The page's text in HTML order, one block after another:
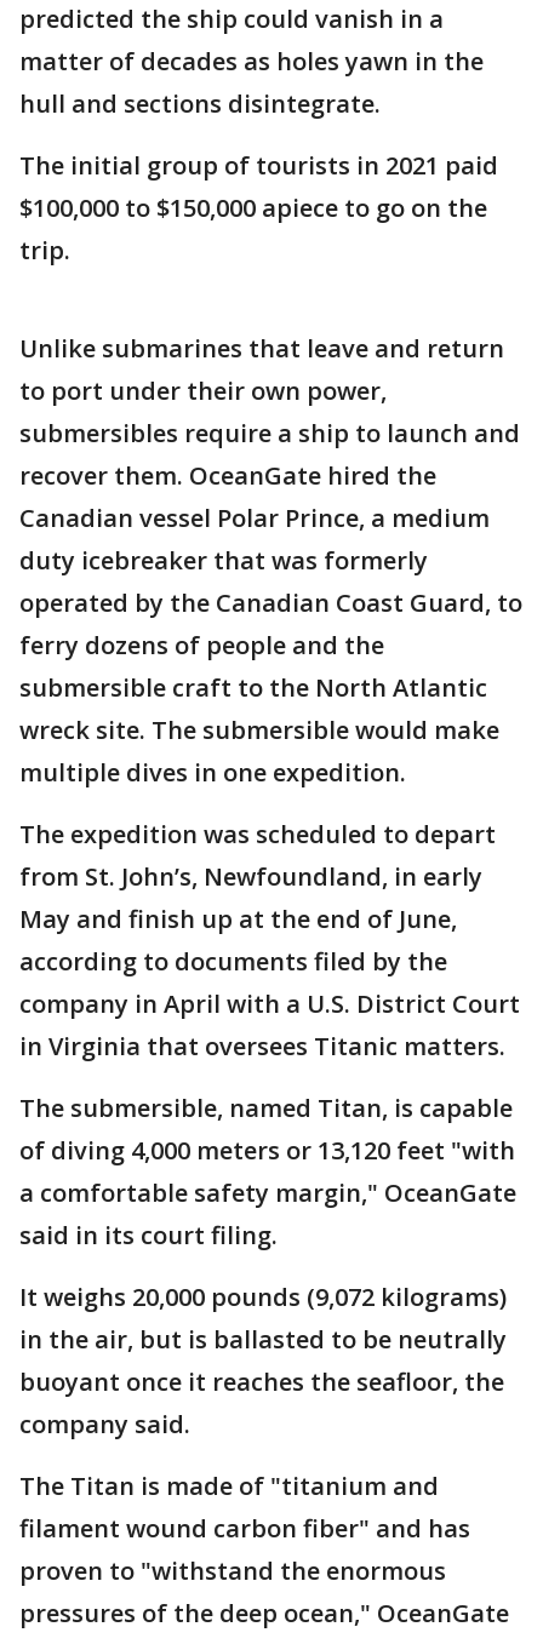
predicted the ship could vanish in a
matter of decades as holes yawn in the
hull and sections disintegrate.
The initial group of tourists in 2021 paid
$100,000 to $150,000 apiece to go on the
trip.
Unlike submarines that leave and return
to port under their own power,
submersibles require a ship to launch and
recover them. OceanGate hired the
Canadian vessel Polar Prince, a medium
duty icebreaker that was formerly
operated by the Canadian Coast Guard, to
ferry dozens of people and the
submersible craft to the North Atlantic
wreck site. The submersible would make
multiple dives in one expedition.
The expedition was scheduled to depart
from St. John’s, Newfoundland, in early
May and finish up at the end of June,
according to documents filed by the
company in April with a U.S. District Court
in Virginia that oversees Titanic matters.
The submersible, named Titan, is capable
of diving 4,000 meters or 13,120 feet "with
a comfortable safety margin," OceanGate
said in its court filing.
It weighs 20,000 pounds (9,072 kilograms)
in the air, but is ballasted to be neutrally
buoyant once it reaches the seafloor, the
company said.
The Titan is made of "titanium and
filament wound carbon fiber" and has
proven to "withstand the enormous
pressures of the deep ocean," OceanGate